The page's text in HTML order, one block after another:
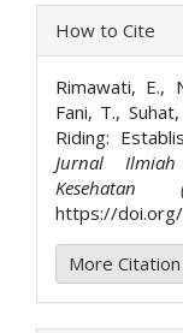
Article
Details
How to Cite
Rimawati, E.,
Fani, T.,
Riding:
Jurnal
Kesehatan
https://
More